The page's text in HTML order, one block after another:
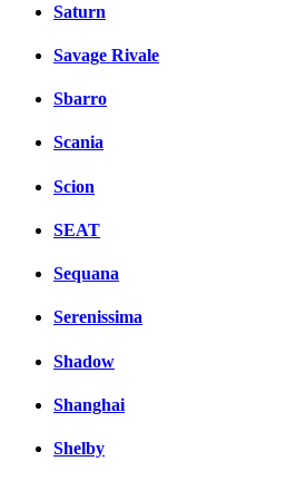
Saturn
Savage Rivale
Sbarro
Scania
Scion
SEAT
Sequana
Serenissima
Shadow
Shanghai
Shelby